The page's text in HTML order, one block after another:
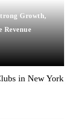
Growth,
Revenue